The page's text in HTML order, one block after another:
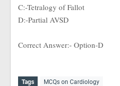
C:-Tetralogy of Fallot
D:-Partial AVSD
Correct Answer:- Option-D
Tags MCQs on Cardiology